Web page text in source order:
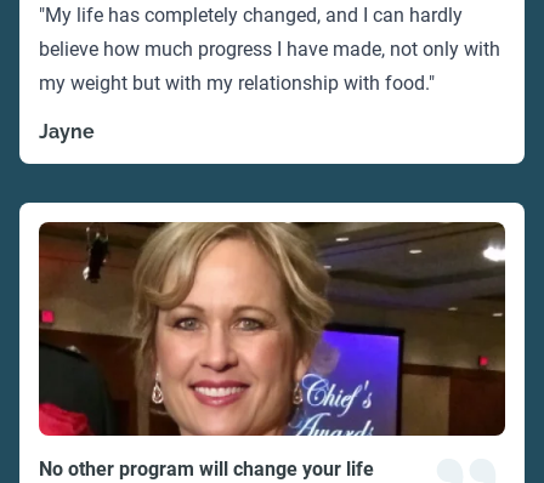
"My life has completely changed, and I can hardly
believe how much progress I have made, not only with
my weight but with my relationship with food."
Jayne
No other program will change your life